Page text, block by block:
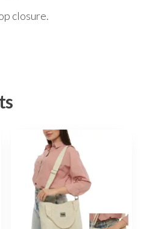
closure.